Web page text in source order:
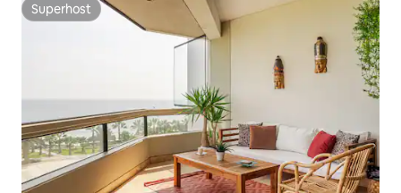
Superhost
Superhost